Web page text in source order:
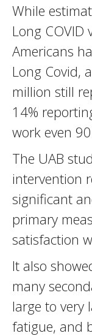
While
Long COVID
Americans
Long Covid,
million still
14%
work even
The UAB
intervention
significant
primary
satisfaction
It also
many
large to very
fatigue, and